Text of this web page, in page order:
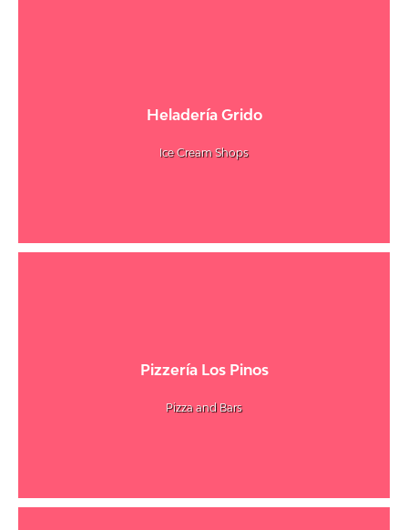
Heladería Grido
Ice Cream Shops
Pizzería Los Pinos
Pizza and Bars